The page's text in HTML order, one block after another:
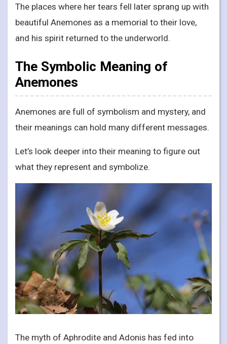
The places where her tears fell later sprang up with
beautiful Anemones as a memorial to their love,
and his spirit returned to the underworld.
The Symbolic Meaning of
Anemones
Anemones are full of symbolism and mystery, and
their meanings can hold many different messages.
Let’s look deeper into their meaning to figure out
what they represent and symbolize.
The myth of Aphrodite and Adonis has fed into